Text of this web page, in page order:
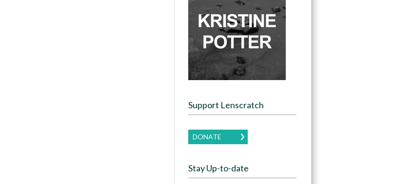
Support Lenscratch
DONATE
Stay Up-to-date